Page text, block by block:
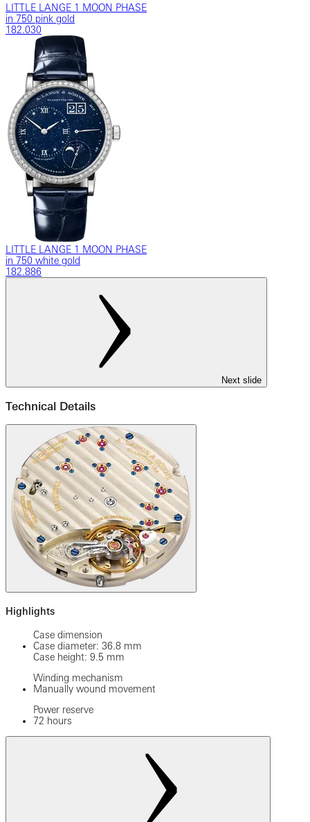
LITTLE LANGE 1 MOON PHASE
in 750 pink gold
182.030
LITTLE LANGE 1 MOON PHASE
in 750 white gold
182.886
Next slide
Technical Details
Highlights
Case dimension
Case diameter: 36.8 mm
Case height: 9.5 mm
Winding mechanism
Manually wound movement
Power reserve
72 hours